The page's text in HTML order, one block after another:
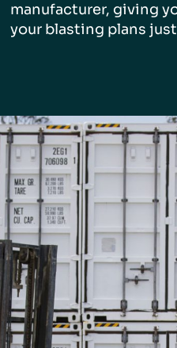
What we do
People & Careers
Careers Our Values
manufacturer, giving
your blasting plans